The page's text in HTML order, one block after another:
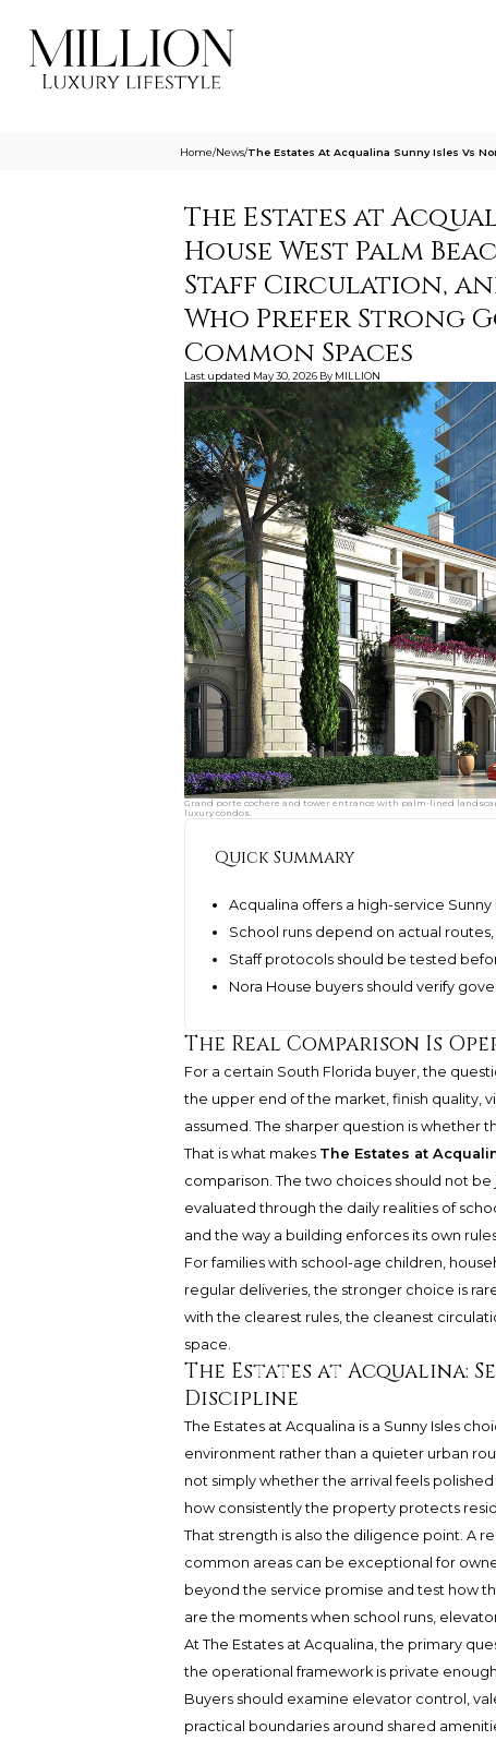
Home/News/The Estates At Acqualina Sunny Isles Vs
The Estates at
House West Palm
Staff Circulation,
Who Prefer Strong
Common Spaces
Last updated May 30, 2026 By MILLION
Grand porte cochere and tower entrance with palm-lined
luxury condos.
Quick Summary
Acqualina offers a high-service
School runs depend on actual
Staff protocols should be tested
Nora House buyers should verify
The Real Comparison Is
For a certain South Florida buyer, the
the upper end of the market, finish quality,
assumed. The sharper question is whether
That is what makes The Estates at
comparison. The two choices should not
evaluated through the daily realities of
and the way a building enforces its own
For families with school-age children,
regular deliveries, the stronger choice is
with the clearest rules, the cleanest
space.
The Estates at Acqualina:
Discipline
The Estates at Acqualina is a Sunny Isles
environment rather than a quieter urban
not simply whether the arrival feels
how consistently the property protects
That strength is also the diligence point. A
common areas can be exceptional for
beyond the service promise and test how
are the moments when school runs,
At The Estates at Acqualina, the primary
the operational framework is private
Buyers should examine elevator control,
practical boundaries around shared